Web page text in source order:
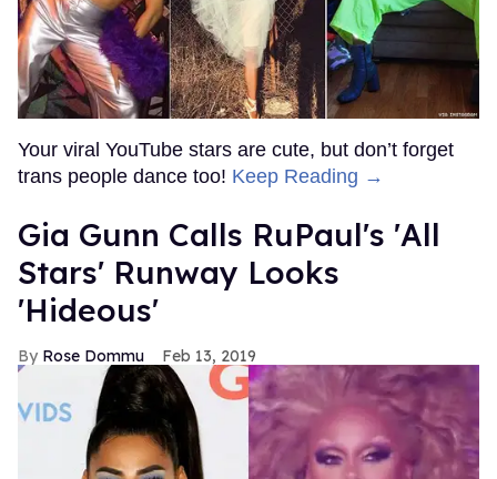
Your viral YouTube stars are cute, but don’t forget
trans people dance too! Keep Reading →
Gia Gunn Calls RuPaul's 'All
Stars' Runway Looks
'Hideous'
Rose Dommu Feb 13, 2019